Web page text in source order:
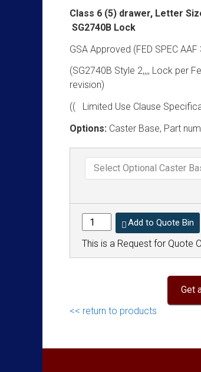
Class 6 (5) drawer, Letter
SG2740B Lock
GSA Approved (FED SPEC
(SG2740B Style 2,,,, Lock per
revision)
(( Limited Use Clause
Options: Caster Base, Part
Add to Quote Bin
This is a Request for Quote
<< return to products